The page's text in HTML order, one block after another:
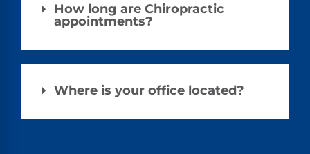
How long are Chiropractic
appointments?
Where is your office located?